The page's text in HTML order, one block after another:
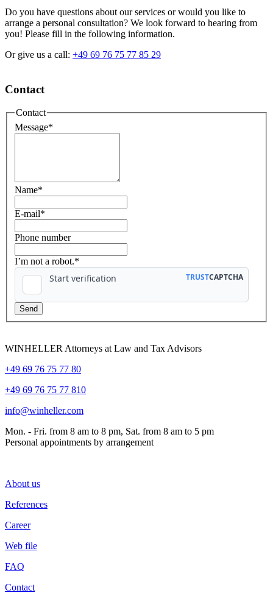
Do you have questions about our services or would you like to
arrange a personal consultation? We look forward to hearing from
you! Please fill in the following information.
Or give us a call: +49 69 76 75 77 85 29
Contact
Contact
Message*
Name*
E-mail*
Phone number
I’m not a robot.*
WINHELLER Attorneys at Law and Tax Advisors
+49 69 76 75 77 80
+49 69 76 75 77 810
info@winheller.com
Mon. - Fri. from 8 am to 8 pm, Sat. from 8 am to 5 pm
Personal appointments by arrangement
About us
References
Career
Web file
FAQ
Contact